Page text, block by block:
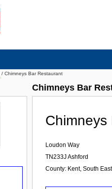
/ Chimneys Bar Restaurant
Chimneys Bar
Chimneys
Loudon Way
TN233JAshford
County: Kent, South East